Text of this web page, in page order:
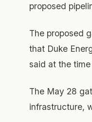
proposed
The proposed
that Duke
said at the
The May 28
infrastructure,